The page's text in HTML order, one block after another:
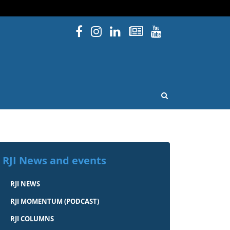
Facebook
Instagram
Linked InNewsletters
YouTube
OPEN SEARCH
RJI News and events
RJI NEWS
RJI MOMENTUM (PODCAST)
RJI COLUMNS